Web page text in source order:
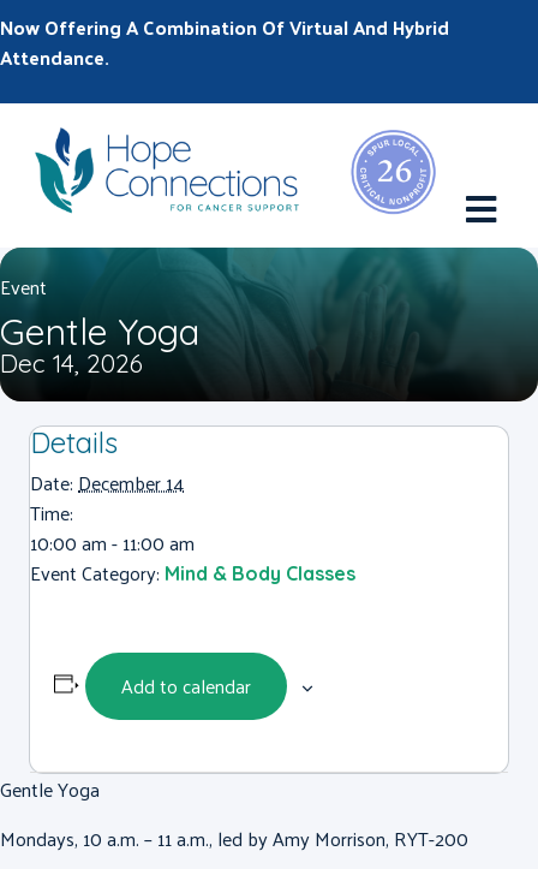
Now Offering A Combination Of Virtual And Hybrid
Attendance.
Event
Gentle Yoga
Dec 14, 2026
Details
Date:December 14
Time:
10:00 am - 11:00 am
Event Category: Mind & Body Classes
Add to calendar
Gentle Yoga
Mondays, 10 a.m. – 11 a.m., led by Amy Morrison, RYT-200